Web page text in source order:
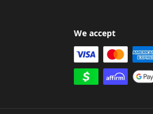
We accept